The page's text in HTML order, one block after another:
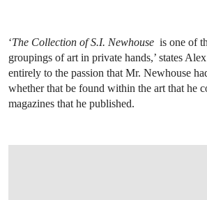
‘The Collection of S.I. Newhouse is one of
groupings of art in private hands,’ states
entirely to the passion that Mr. Newhouse
whether that be found within the art that he
magazines that he published.